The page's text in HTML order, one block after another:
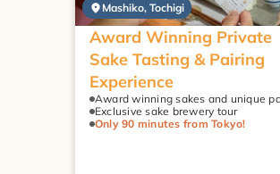
Mashiko, Tochigi
Award Winning Private
Sake Tasting & Pairing
Experience
Award winning sakes and unique
Exclusive sake brewery tour
Only 90 minutes from Tokyo!